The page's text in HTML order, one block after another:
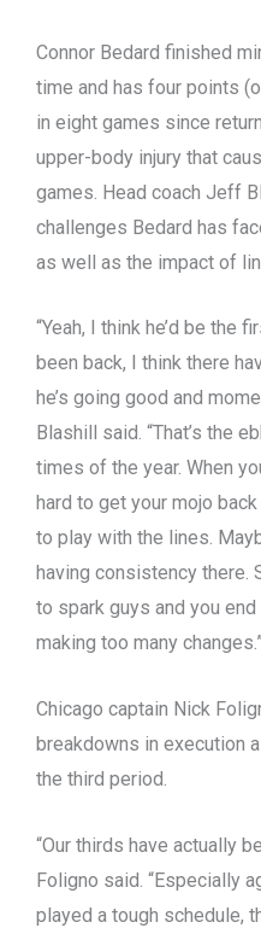
Connor Bedard finished
time and has four points
in eight games since
upper-body injury that
games. Head coach Jeff
challenges Bedard has
as well as the impact of
“Yeah, I think he’d be the
been back, I think there
he’s going good and
Blashill said. “That’s the
times of the year. When
hard to get your mojo
to play with the lines.
having consistency there.
to spark guys and you
making too many changes.”
Chicago captain Nick
breakdowns in execution
the third period.
“Our thirds have actually
Foligno said. “Especially
played a tough schedule,